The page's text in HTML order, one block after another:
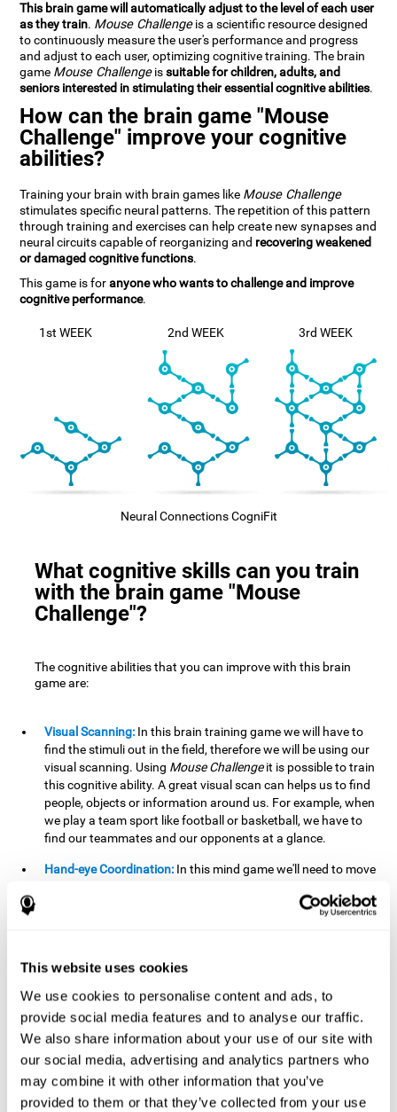
This website uses cookies
We use cookies to personalise content and ads, to
provide social media features and to analyse our traffic.
We also share information about your use of our site with
our social media, advertising and analytics partners who
may combine it with other information that you’ve
provided to them or that they’ve collected from your use
This brain game will automatically adjust to the level of each user
as they train. Mouse Challengeis a scientific resource designed
to continuously measure the user's performance and progress
and adjust to each user, optimizing cognitive training. The brain
game Mouse Challengeissuitable for children, adults, and
seniors interested in stimulating their essential cognitive abilities.
How can the brain game "Mouse
Challenge" improve your cognitive
abilities?
Training your brain with brain games like Mouse Challenge
stimulates specific neural patterns. The repetition of this pattern
through training and exercises can help create new synapses and
neural circuits capable of reorganizing and recovering weakened
or damaged cognitive functions.
This game is foranyone who wants to challenge and improve
cognitive performance.
1st WEEK 2nd WEEK 3rd WEEK
Neural Connections CogniFit
What cognitive skills can you train
with the brain game "Mouse
Challenge"?
The cognitive abilities that you can improve with this brain
game are:
Visual Scanning: In this brain training game we will have to
find the stimuli out in the field, therefore we will be using our
visual scanning. Using Mouse Challengeit is possible to train
this cognitive ability. A great visual scan can helps us to find
people, objects or information around us. For example, when
we play a team sport like football or basketball, we have to
find our teammates and our opponents at a glance.
Hand-eye Coordination: In this mind game we'll need to move
progresses, the demands on our coordination will be greater.
important in basketball or when learning to play a musical
instrument.
Shifting:As we advance in the game, the difficulty and
complexity in the obstacles will increase. We'll have to deal
with changes in mouse sensitivity, reversals in mouse
movements, and so on. The effort we make to perform these
changes can help us stimulate our shifting or cognitive